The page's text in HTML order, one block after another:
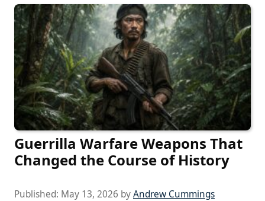
Guerrilla Warfare Weapons That
Changed the Course of History
Published: May 13, 2026 byAndrew Cummings